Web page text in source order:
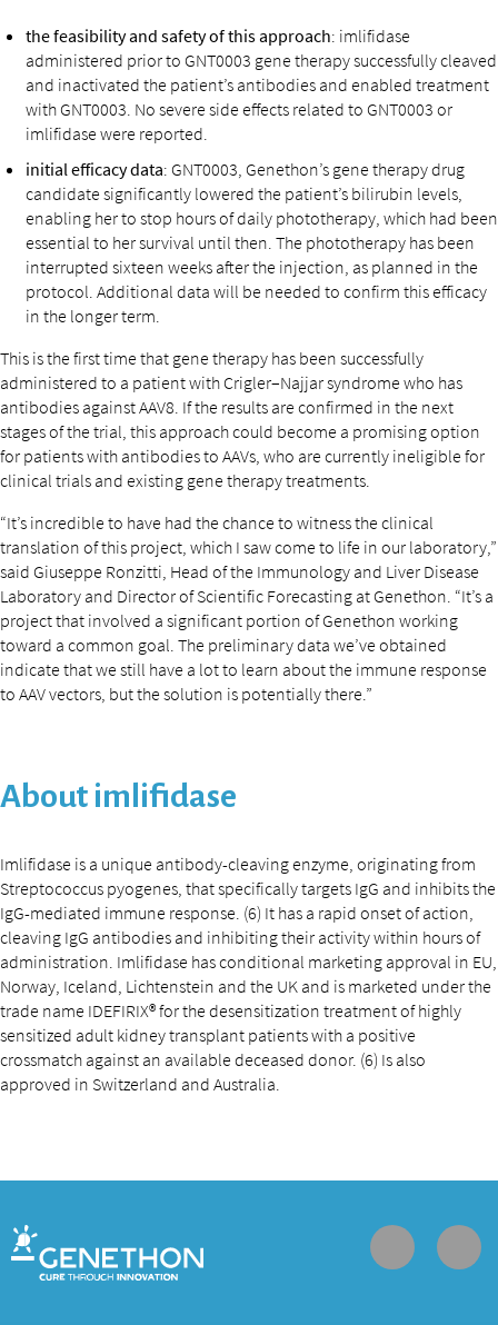
the feasibility and safety of this approach: imlifidase
administered prior to GNT0003 gene therapy successfully cleaved
and inactivated the patient’s antibodies and enabled treatment
with GNT0003. No severe side effects related to GNT0003 or
imlifidase were reported.
initial efficacy data: GNT0003, Genethon’s gene therapy drug
candidate significantly lowered the patient’s bilirubin levels,
enabling her to stop hours of daily phototherapy, which had been
essential to her survival until then. The phototherapy has been
interrupted sixteen weeks after the injection, as planned in the
protocol. Additional data will be needed to confirm this efficacy
in the longer term.
This is the first time that gene therapy has been successfully
administered to a patient with Crigler–Najjar syndrome who has
antibodies against AAV8. If the results are confirmed in the next
stages of the trial, this approach could become a promising option
for patients with antibodies to AAVs, who are currently ineligible for
clinical trials and existing gene therapy treatments.
“It’s incredible to have had the chance to witness the clinical
translation of this project, which I saw come to life in our laboratory,”
said Giuseppe Ronzitti, Head of the Immunology and Liver Disease
Laboratory and Director of Scientific Forecasting at Genethon. “It’s a
project that involved a significant portion of Genethon working
toward a common goal. The preliminary data we’ve obtained
indicate that we still have a lot to learn about the immune response
to AAV vectors, but the solution is potentially there.”
About imlifidase
Imlifidase is a unique antibody-cleaving enzyme, originating from
Streptococcus pyogenes, that specifically targets IgG and inhibits the
IgG-mediated immune response. (6) It has a rapid onset of action,
cleaving IgG antibodies and inhibiting their activity within hours of
administration. Imlifidase has conditional marketing approval in EU,
Norway, Iceland, Lichtenstein and the UK and is marketed under the
trade name IDEFIRIX® for the desensitization treatment of highly
sensitized adult kidney transplant patients with a positive
crossmatch against an available deceased donor. (6) Is also
approved in Switzerland and Australia.